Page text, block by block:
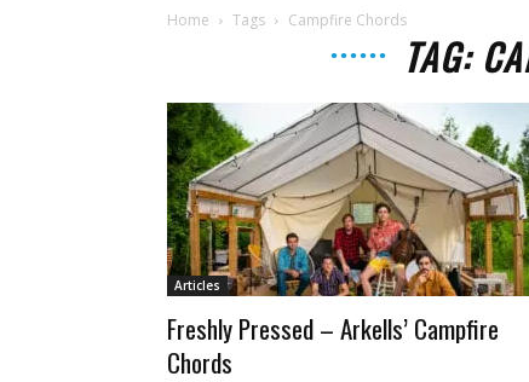
Home Tags Campfire Chords
TAG:
Articles
Freshly Pressed – Arkells’ Campfire
Chords